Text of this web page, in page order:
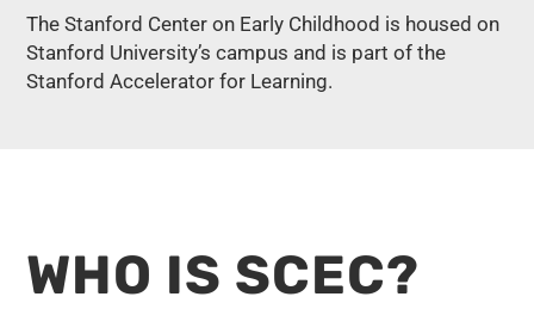
The Stanford Center on Early Childhood is housed on
Stanford University’s campus and is part of the
Stanford Accelerator for Learning.
WHO IS SCEC?